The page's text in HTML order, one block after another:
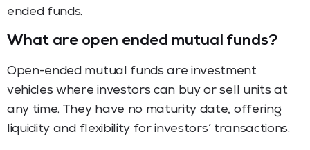
ended funds.
What are open ended mutual funds?
Open-ended mutual funds are investment
vehicles where investors can buy or sell units at
any time. They have no maturity date, offering
liquidity and flexibility for investors’ transactions.